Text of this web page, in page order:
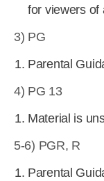
for viewers of
3) PG
Parental
4) PG 13
Material is
5-6) PGR, R
Parental